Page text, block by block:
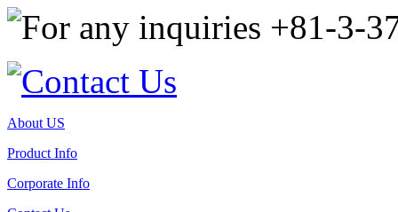
About US
Product Info
Corporate Info